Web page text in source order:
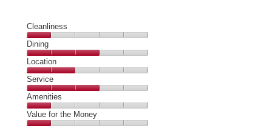
Cleanliness
Cleanliness,
1
out
of
5
Dining
Dining,
3
out
of
5
Location
Location,
2
out
of
5
Service
Service,
3
out
Amenities
Amenities,
1
Value for the Money